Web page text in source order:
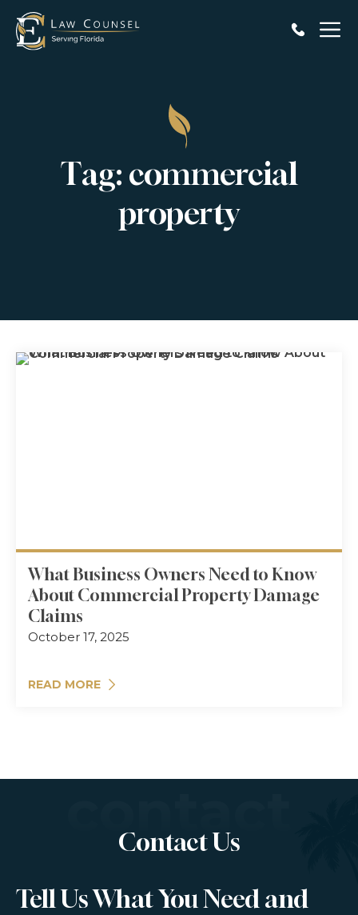
Skip
content
Tag: commercial
property
What Business Owners Need to Know
About Commercial Property Damage
Claims
October 17, 2025
READ MORE
Contact Us
Tell Us What You Need and